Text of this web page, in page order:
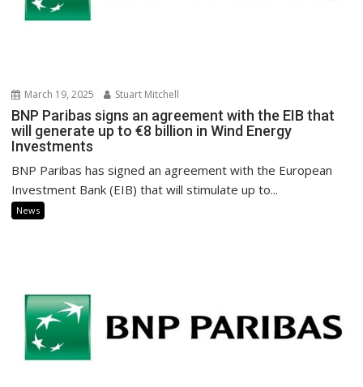
March 19, 2025 Stuart Mitchell
BNP Paribas signs an agreement with the EIB that
will generate up to €8 billion in Wind Energy
Investments
BNP Paribas has signed an agreement with the European
Investment Bank (EIB) that will stimulate up to...
News